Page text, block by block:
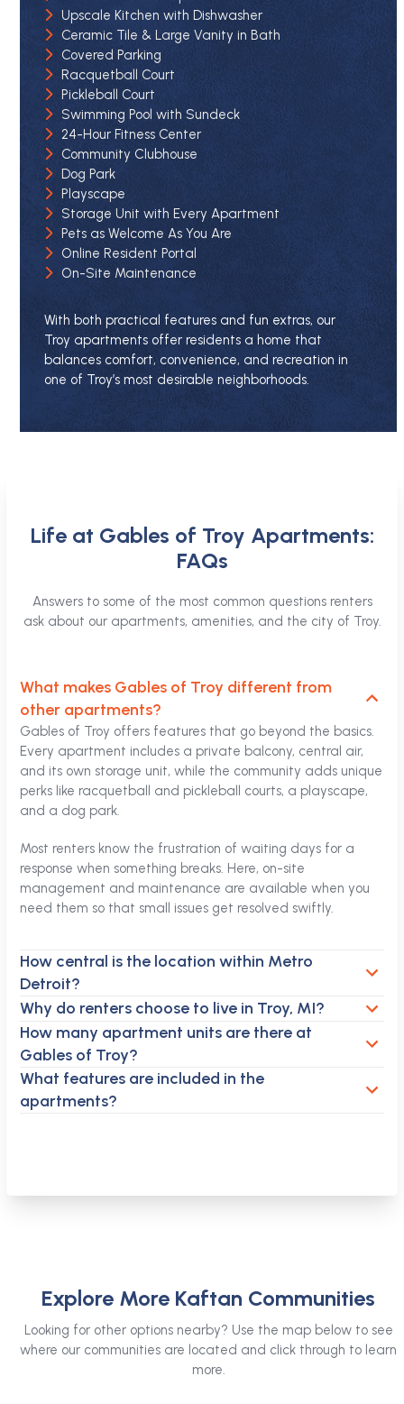
Upscale Kitchen with Dishwasher
Ceramic Tile & Large Vanity in Bath
Covered Parking
Racquetball Court
Pickleball Court
Swimming Pool with Sundeck
24-Hour Fitness Center
Community Clubhouse
Dog Park
Playscape
Storage Unit with Every Apartment
Pets as Welcome As You Are
Online Resident Portal
On-Site Maintenance
With both practical features and fun extras, our
Troy apartments offer residents a home that
balances comfort, convenience, and recreation in
one of Troy’s most desirable neighborhoods.
Life at Gables of Troy Apartments:
FAQs
Answers to some of the most common questions renters
ask about our apartments, amenities, and the city of Troy.
What makes Gables of Troy different from
other apartments?
Gables of Troy offers features that go beyond the basics.
Every apartment includes a private balcony, central air,
and its own storage unit, while the community adds unique
perks like racquetball and pickleball courts, a playscape,
and a dog park.
Most renters know the frustration of waiting days for a
response when something breaks. Here, on-site
management and maintenance are available when you
need them so that small issues get resolved swiftly.
How central is the location within Metro
Detroit?
Why do renters choose to live in Troy, MI?
How many apartment units are there at
Gables of Troy?
What features are included in the
apartments?
Explore More Kaftan Communities
Looking for other options nearby? Use the map below to see
where our communities are located and click through to learn
more.